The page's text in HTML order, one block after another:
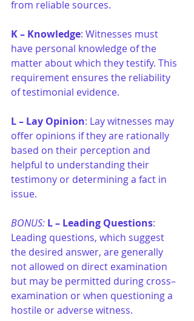
from reliable sources.
K – Knowledge: Witnesses must
have personal knowledge of the
matter about which they testify. This
requirement ensures the reliability
of testimonial evidence.
L – Lay Opinion: Lay witnesses may
offer opinions if they are rationally
based on their perception and
helpful to understanding their
testimony or determining a fact in
issue.
BONUS: L – Leading Questions:
Leading questions, which suggest
the desired answer, are generally
not allowed on direct examination
but may be permitted during cross–
examination or when questioning a
hostile or adverse witness.